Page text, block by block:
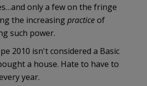
only a few on the fringe
the increasingpracticeof
such power.
2010 isn't considered a Basic
a house. Hate to have to
year.